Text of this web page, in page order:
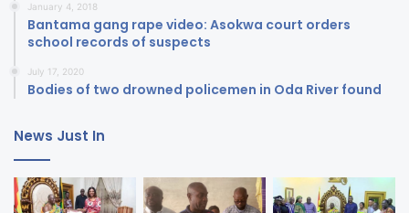
January 4, 2018
Bantama gang rape video: Asokwa court orders
school records of suspects
July 17, 2020
Bodies of two drowned policemen in Oda River found
News Just In